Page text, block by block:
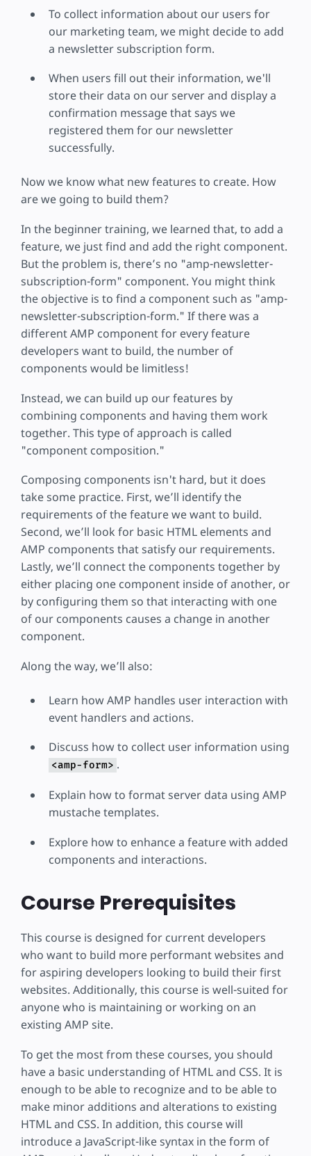
To collect information about our users for
our marketing team, we might decide to add
a newsletter subscription form.
When users fill out their information, we'll
store their data on our server and display a
confirmation message that says we
registered them for our newsletter
successfully.
Now we know what new features to create. How
are we going to build them?
In the beginner training, we learned that, to add a
feature, we just find and add the right component.
But the problem is, there’s no "amp-newsletter-
subscription-form" component. You might think
the objective is to find a component such as "amp-
newsletter-subscription-form." If there was a
different AMP component for every feature
developers want to build, the number of
components would be limitless!
Instead, we can build up our features by
combining components and having them work
together. This type of approach is called
"component composition."
Composing components isn't hard, but it does
take some practice. First, we’ll identify the
requirements of the feature we want to build.
Second, we’ll look for basic HTML elements and
AMP components that satisfy our requirements.
Lastly, we’ll connect the components together by
either placing one component inside of another, or
by configuring them so that interacting with one
of our components causes a change in another
component.
Along the way, we’ll also:
Learn how AMP handles user interaction with
event handlers and actions.
Discuss how to collect user information using
<amp-form> .
Explain how to format server data using AMP
mustache templates.
Explore how to enhance a feature with added
components and interactions.
Course Prerequisites
This course is designed for current developers
who want to build more performant websites and
for aspiring developers looking to build their first
websites. Additionally, this course is well-suited for
anyone who is maintaining or working on an
existing AMP site.
To get the most from these courses, you should
have a basic understanding of HTML and CSS. It is
enough to be able to recognize and to be able to
make minor additions and alterations to existing
HTML and CSS. In addition, this course will
introduce a JavaScript-like syntax in the form of